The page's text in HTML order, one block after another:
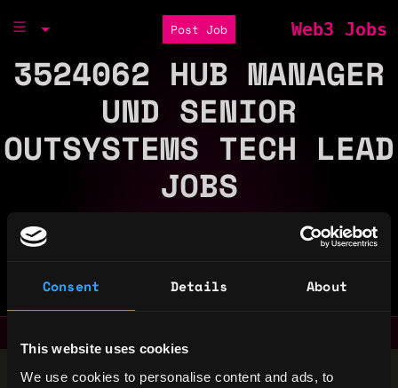
Consent Details About
This website uses cookies
We use cookies to personalise content and ads, to
Post Job Web3 Jobs
3524062 HUB MANAGER
UND SENIOR
OUTSYSTEMS TECH LEAD
JOBS
Senior Outsystems Tech Lead
Bondex Ecosystem
Stop applying — get discovered by hiring agents.